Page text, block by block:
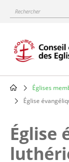
content
Rechercher
Main
Églises
Église
Église